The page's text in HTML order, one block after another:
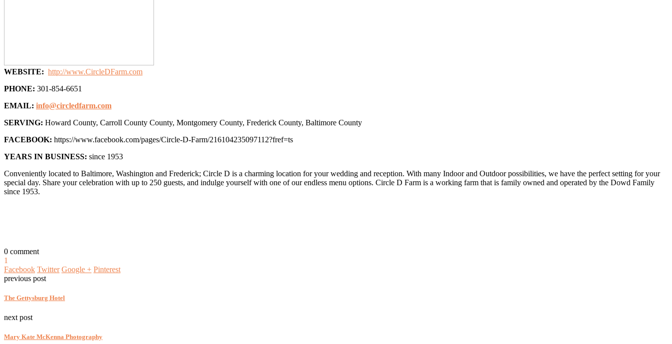
WEBSITE: http://www.CircleDFarm.com
PHONE: 301-854-6651
EMAIL: info@circledfarm.com
SERVING: Howard County, Carroll County County, Montgomery County, Frederick County, Baltimore County
FACEBOOK: https://www.facebook.com/pages/Circle-D-Farm/216104235097112?fref=ts
YEARS IN BUSINESS: since 1953
Conveniently located to Baltimore, Washington and Frederick; Circle D is a charming location for your wedding and reception. With many Indoor and Outdoor possibilities, we have the perfect setting for your
special day. Share your celebration with up to 250 guests, and indulge yourself with one of our endless menu options. Circle D Farm is a working farm that is family owned and operated by the Dowd Family
since 1953.
0 comment
1
Facebook Twitter Google + Pinterest
previous post
The Gettysburg Hotel
next post
Mary Kate McKenna Photography